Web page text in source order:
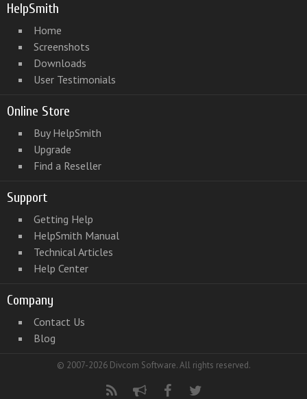
HelpSmith
Home
Screenshots
Downloads
User Testimonials
Online Store
Buy HelpSmith
Upgrade
Find a Reseller
Support
Getting Help
HelpSmith Manual
Technical Articles
Help Center
Company
Contact Us
Blog
© 2007-2026 Divcom Software. All rights reserved.